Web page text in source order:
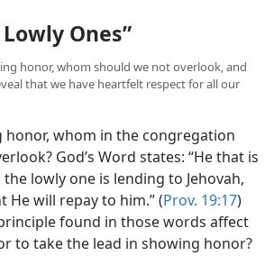
Ones”
honor, whom should we not overlook, and
that we have heartfelt respect for all our
honor, whom in the congregation
God’s Word states: “He that is
lowly one is lending to Jehovah,
He will repay to him.” (Prov. 19:17)
found in those words affect
to take the lead in showing honor?